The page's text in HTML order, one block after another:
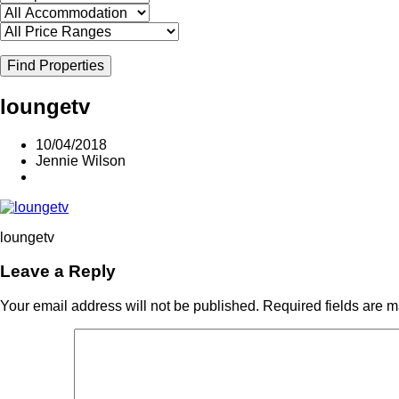
Find Properties
loungetv
10/04/2018
Jennie Wilson
loungetv
Leave a Reply
Your email address will not be published. Required fields are